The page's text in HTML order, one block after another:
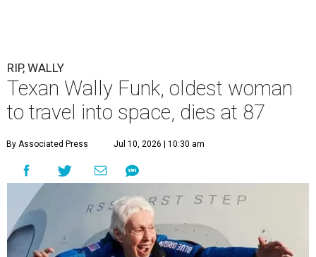
RIP, WALLY
Texan Wally Funk, oldest woman
to travel into space, dies at 87
By Associated Press Jul 10, 2026 | 10:30 am